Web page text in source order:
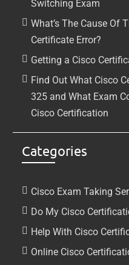
Switching Exam
What’s The Cause Of
Certificate Error?
Getting a Cisco
Find Out What Cisco
325 and What Exam
Cisco Certification
Categories
Cisco Exam Taking
Do My Cisco
Help With Cisco
Online Cisco